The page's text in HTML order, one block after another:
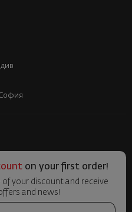
София
on your first order!
your discount and receive
and news!